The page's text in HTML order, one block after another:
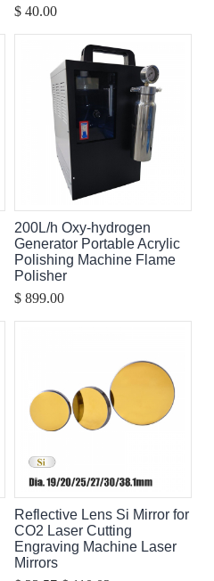
$ 40.00
200L/h Oxy-hydrogen
Generator Portable Acrylic
Polishing Machine Flame
Polisher
$ 899.00
Reflective Lens Si Mirror for
CO2 Laser Cutting
Engraving Machine Laser
Mirrors